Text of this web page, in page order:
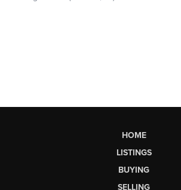
HOME
LISTINGS
BUYING
SELLING